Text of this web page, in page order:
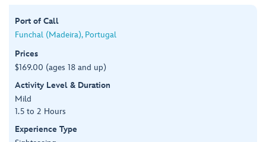
Port of Call
Funchal (Madeira), Portugal
Prices
$169.00 (ages 18 and up)
Activity Level & Duration
Mild
1.5 to 2 Hours
Experience Type